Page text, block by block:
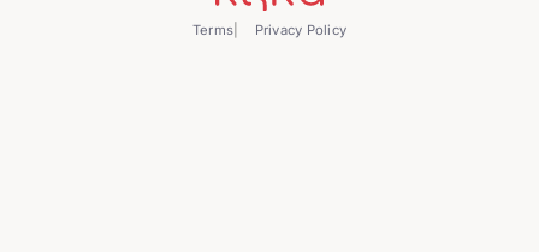
Terms Privacy Policy